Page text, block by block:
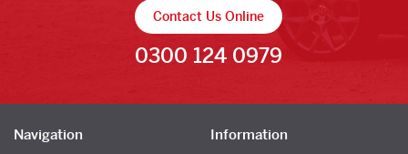
Contact Us Online
0300 124 0979
Navigation Information